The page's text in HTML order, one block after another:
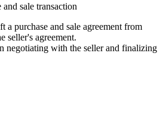
sale transaction
a purchase and sale agreement from
seller's agreement.
negotiating with the seller and finalizing